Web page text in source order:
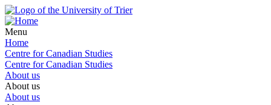
Menu
Home
Centre for Canadian Studies
Centre for Canadian Studies
About us
About us
About us